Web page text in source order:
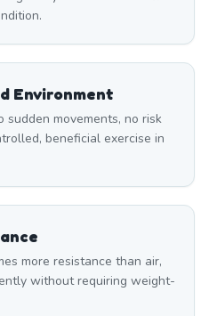
Environment
sudden movements, no risk
beneficial exercise in
more resistance than air,
without requiring weight-